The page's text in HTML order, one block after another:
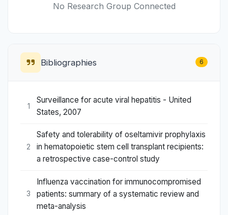
No Research Group Connected
Bibliographies 6
1
Surveillance for acute viral hepatitis - United
States, 2007
2
Safety and tolerability of oseltamivir prophylaxis
in hematopoietic stem cell transplant recipients:
a retrospective case-control study
3
Influenza vaccination for immunocompromised
patients: summary of a systematic review and
meta-analysis